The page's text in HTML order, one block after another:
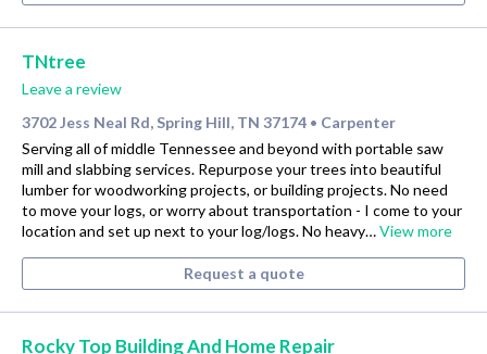
TNtree
Leave a review
3702 Jess Neal Rd, Spring Hill, TN 37174 • Carpenter
Serving all of middle Tennessee and beyond with portable saw
mill and slabbing services. Repurpose your trees into beautiful
lumber for woodworking projects, or building projects. No need
to move your logs, or worry about transportation - I come to your
location and set up next to your log/logs. No heavy…View more
Request a quote
Rocky Top Building And Home Repair